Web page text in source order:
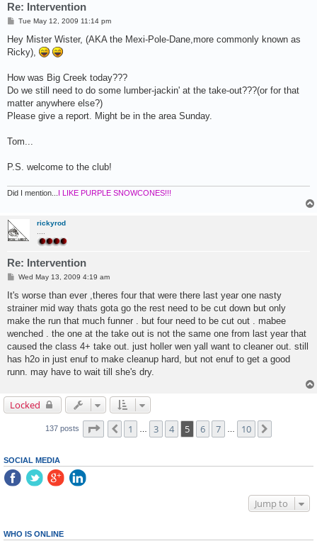
Re: Intervention
P
s
Tue May 12, 2009 11:14 pm
Hey Mister Wister, (AKA the Mexi-Pole-Dane,more commonly known as
Ricky),
How was Big Creek today???
Do we still need to do some lumber-jackin' at the take-out???(or for that
matter anywhere else?)
Please give a report. Might be in the area Sunday.
Tom...
P.S. welcome to the club!
Did I mention... I LIKE PURPLE SNOWCONES!!!
rickyrod
....
Re: Intervention
P
s
Wed May 13, 2009 4:19 am
It's worse than ever ,theres four that were there last year one nasty
strainer mid way thats gota go the rest need to be cut down but only
make the run that much funner . but four need to be cut out . mabee
wenched . the one at the take out is not the same one from last year that
caused the class 4+ take out. just holler wen yall want to cleaner out. still
has h2o in just enuf to make cleanup hard, but not enuf to get a good
runn. may have to wait till she's dry.
Locked
137 posts Page of10
Previous
1 3 4 5 6 7 10
SOCIAL MEDIA
Jump to
WHO IS ONLINE